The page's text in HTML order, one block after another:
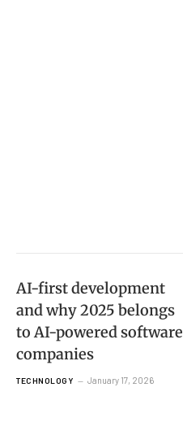
AI-first development
and why 2025 belongs
to AI-powered software
companies
TECHNOLOGY January 17, 2026